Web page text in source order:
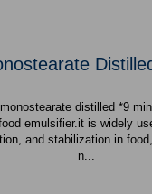
distilled *9
emulsifier.it is widely
and stabilization in
n...